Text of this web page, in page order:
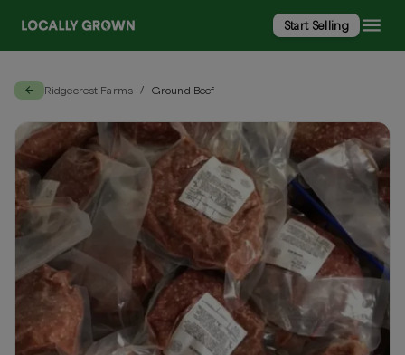
Start Selling
Ridgecrest Farms / Ground Beef